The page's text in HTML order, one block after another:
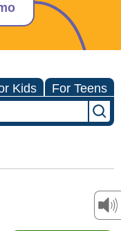
Kids For Teens